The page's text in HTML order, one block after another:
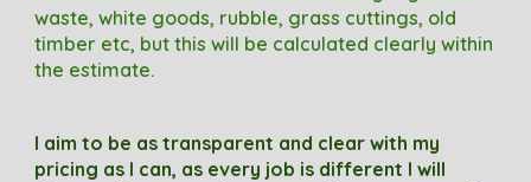
waste, white goods, rubble, grass cuttings, old
timber etc, but this will be calculated clearly within
the estimate.
I aim to be as transparent and clear with my
pricing as I can, as every job is different I will